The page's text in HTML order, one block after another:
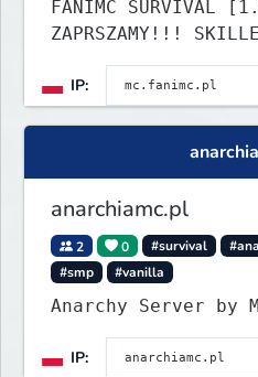
FANIMC SURVIVAL
ZAPRSZAMY!!! SKILLE ◆ EKOMOMIA ◆
QUESTY ◆ DZIAŁKI
IP:
anarchiamc.pl
2 0 #survival
#smp
#vanilla
Anarchy Server by
IP: